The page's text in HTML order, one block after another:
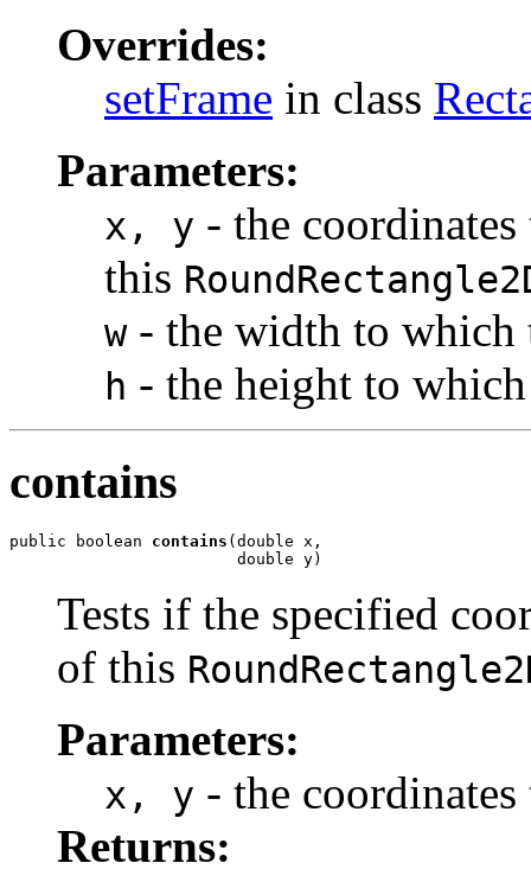
Overrides:
setFrame in class
Parameters:
x, y - the
this
w- the width to which
h - the height to
contains
public boolean contains (double x,
                        double y)
Tests if the specified
of this
Parameters:
x, y - the coordinates
Returns: